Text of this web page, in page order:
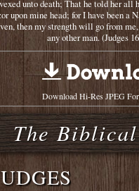
unto death; That he told her all
upon mine head; for I have been a
then my strength will go from
any other man. (Judges
Download Hi-Res JPEG
The